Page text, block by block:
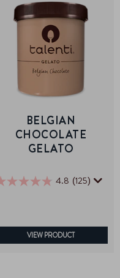
BELGIAN
CHOCOLATE
GELATO
4.8 (125)
VIEW PRODUCT